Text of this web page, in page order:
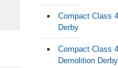
Compact Class
Derby
Compact Class
Demolition Derby